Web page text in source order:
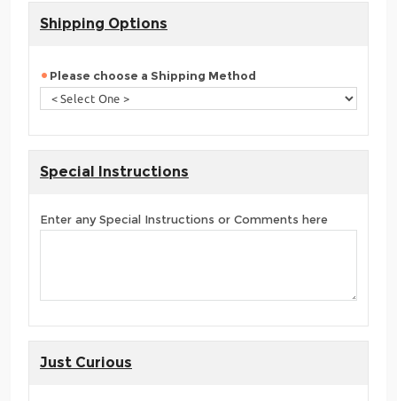
Shipping Options
Please choose a Shipping Method
Special Instructions
Enter any Special Instructions or Comments here
Just Curious